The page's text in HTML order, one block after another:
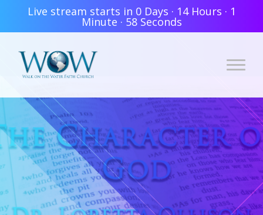
Live stream starts in 0 Days · 14 Hours · 1
Minute · 58 Seconds